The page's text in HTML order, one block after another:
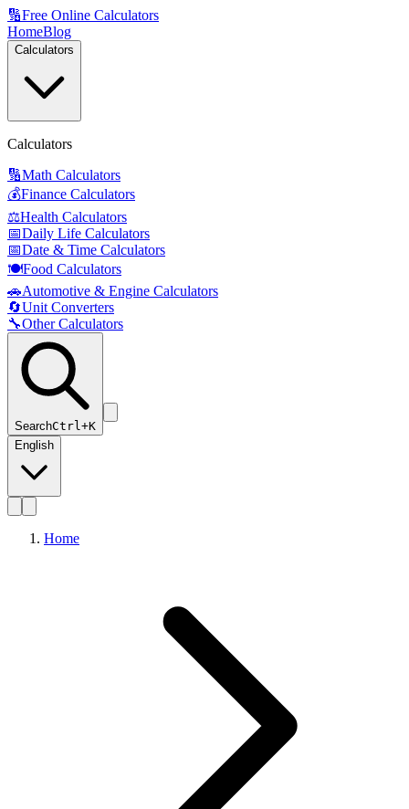
🔢Free Online Calculators
HomeBlog
Calculators
Calculators
🔢Math Calculators
💰Finance Calculators
⚖️Health Calculators
📅Daily Life Calculators
📅Date & Time Calculators
🍽️Food Calculators
🚗Automotive & Engine Calculators
🔄Unit Converters
🔧Other Calculators
SearchCtrl+K
English
Home